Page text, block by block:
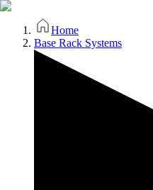
Home
Base Rack Systems